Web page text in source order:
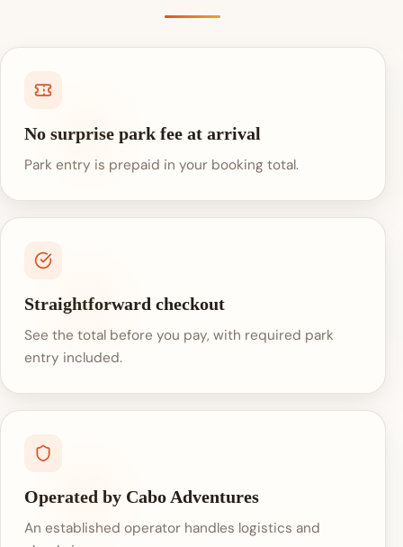
No surprise park fee at arrival
Park entry is prepaid in your booking total.
Straightforward checkout
See the total before you pay, with required park
entry included.
Operated by Cabo Adventures
An established operator handles logistics and